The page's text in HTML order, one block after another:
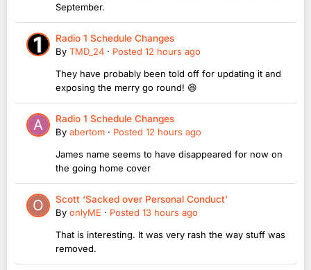
September.
Radio 1 Schedule Changes
By TMD_24 · Posted 12 hours ago
They have probably been told off for updating it and
exposing the merry go round! 😆
Radio 1 Schedule Changes
By abertom · Posted 12 hours ago
James name seems to have disappeared for now on
the going home cover
Scott ‘Sacked over Personal Conduct’
By onlyME · Posted 13 hours ago
That is interesting. It was very rash the way stuff was
removed.